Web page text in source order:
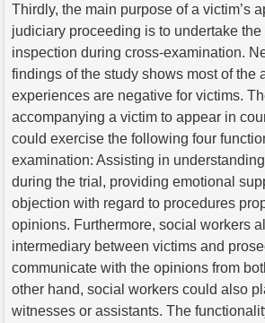
Thirdly, the main purpose of a victim’s
judiciary proceeding is to undertake the
inspection during cross-examination.
findings of the study shows most of the
experiences are negative for victims.
accompanying a victim to appear in
could exercise the following four
examination: Assisting in
during the trial, providing emotional
objection with regard to procedures
opinions. Furthermore, social workers
intermediary between victims and
communicate with the opinions from
other hand, social workers could also
witnesses or assistants. The